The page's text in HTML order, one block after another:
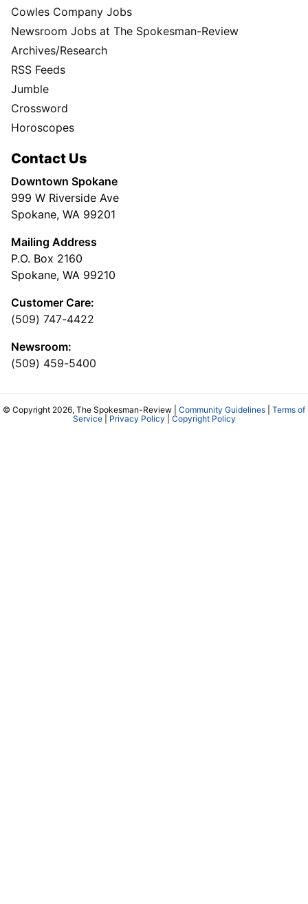
Cowles Company Jobs
Newsroom Jobs at The Spokesman-Review
Archives/Research
RSS Feeds
Jumble
Crossword
Horoscopes
Contact Us
Downtown Spokane
999 W Riverside Ave
Spokane, WA 99201
Mailing Address
P.O. Box 2160
Spokane, WA 99210
Customer Care:
(509) 747-4422
Newsroom:
(509) 459-5400
© Copyright 2026, The Spokesman-Review | Community Guidelines
Terms of
Service| Privacy Policy Copyright Policy